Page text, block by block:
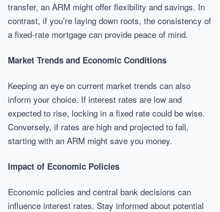
transfer, an ARM might offer flexibility and savings. In
contrast, if you’re laying down roots, the consistency of
a fixed-rate mortgage can provide peace of mind.
Market Trends and Economic Conditions
Keeping an eye on current market trends can also
inform your choice. If interest rates are low and
expected to rise, locking in a fixed rate could be wise.
Conversely, if rates are high and projected to fall,
starting with an ARM might save you money.
Impact of Economic Policies
Economic policies and central bank decisions can
influence interest rates. Stay informed about potential